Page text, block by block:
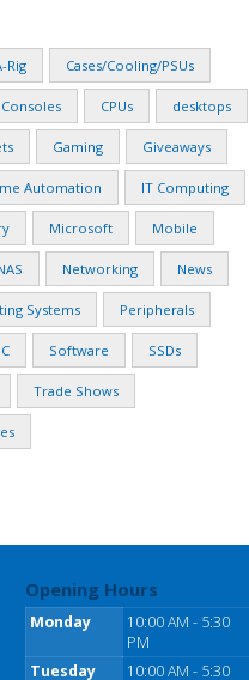
Rig Cases/Cooling/PSUs
Consoles CPUs desktops
Gaming Giveaways
Automation IT Computing
Microsoft Mobile
Networking News
Systems Peripherals
Software SSDs
Trade Shows
Opening Hours
Monday
10:00 AM - 5:30
PM
Tuesday
10:00 AM - 5:30